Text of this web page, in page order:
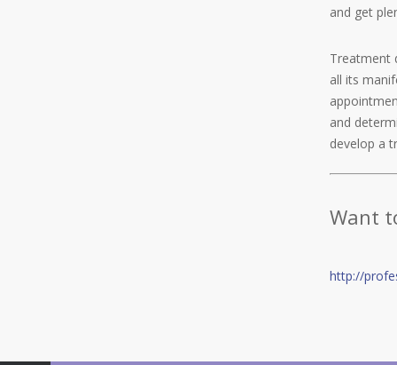
and get
Treatment
all its
and
develop a
Want
http://